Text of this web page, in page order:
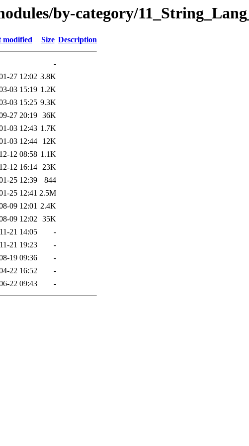
by-category/
modified Size Description
-
27 12:02 3.8K
03 15:19 1.2K
03 15:25 9.3K
27 20:19 36K
03 12:43 1.7K
03 12:44
12K
12 08:58 1.1K
12 16:14 23K
25 12:39
844
25 12:41 2.5M
09 12:01 2.4K
09 12:02 35K
21 14:05
-
21 19:23
-
19 09:36
-
22 16:52
-
22 09:43 -